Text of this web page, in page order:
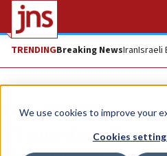
We use cookies to improve your
Cookies
TRENDINGBreaking NewsIranIsraeli
News Israel News
US sanctions